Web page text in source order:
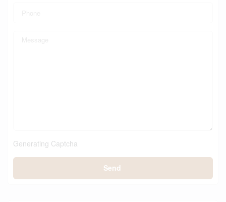
Generating Captcha
Send